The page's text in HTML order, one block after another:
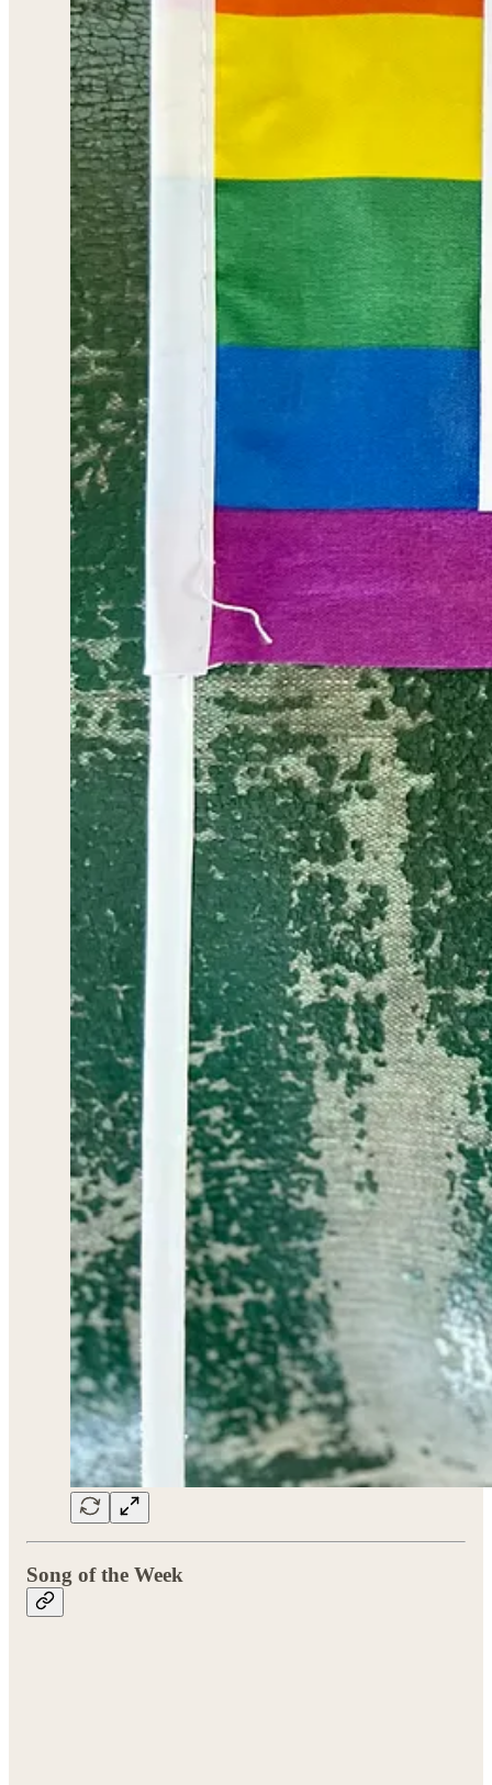
Song of the Week